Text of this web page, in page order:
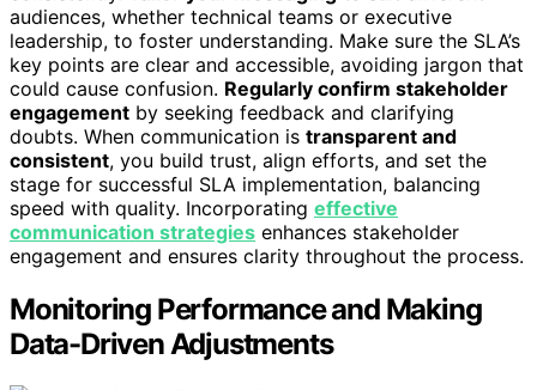
audiences, whether technical teams or executive
leadership, to foster understanding. Make sure the SLA’s
key points are clear and accessible, avoiding jargon that
could cause confusion. Regularly confirm stakeholder
engagement by seeking feedback and clarifying
doubts. When communication is transparent and
consistent, you build trust, align efforts, and set the
stage for successful SLA implementation, balancing
speed with quality. Incorporating effective
communication strategies enhances stakeholder
engagement and ensures clarity throughout the process.
Monitoring Performance and Making
Data-Driven Adjustments